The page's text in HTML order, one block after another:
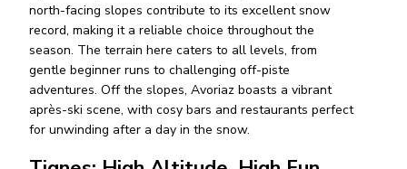
north-facing slopes contribute to its excellent snow
record, making it a reliable choice throughout the
season. The terrain here caters to all levels, from
gentle beginner runs to challenging off-piste
adventures. Off the slopes, Avoriaz boasts a vibrant
après-ski scene, with cosy bars and restaurants perfect
for unwinding after a day in the snow.